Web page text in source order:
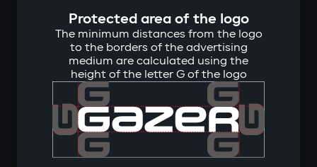
Protected area of ​​the logo
The minimum distances from the logo
to the borders of the advertising
medium are calculated using the
height of the letter G of the logo